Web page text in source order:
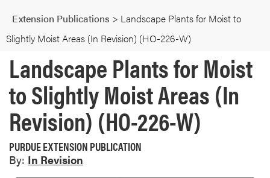
Extension Publications > Landscape Plants for Moist to
Slightly Moist Areas (In Revision) (HO-226-W)
Landscape Plants for Moist
to Slightly Moist Areas (In
Revision) (HO-226-W)
PURDUE EXTENSION PUBLICATION
By: In Revision